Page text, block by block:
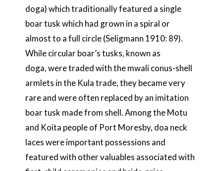
doga) which traditionally featured a single
boar tusk which had grown in a spiral or
almost to a full circle (Seligmann 1910: 89).
While circular boar’s tusks, known as
doga, were traded with the mwali conus-shell
armlets in the Kula trade, they became very
rare and were often replaced by an imitation
boar tusk made from shell. Among the Motu
and Koita people of Port Moresby, doa neck
laces were important possessions and
featured with other valuables associated with